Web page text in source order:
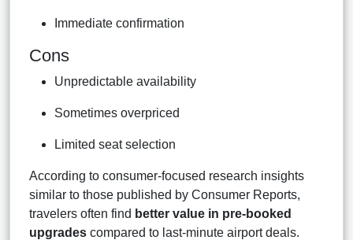
Immediate confirmation
Cons
Unpredictable availability
Sometimes overpriced
Limited seat selection
According to consumer-focused research insights
similar to those published by Consumer Reports,
travelers often find better value in pre-booked
upgrades compared to last-minute airport deals.